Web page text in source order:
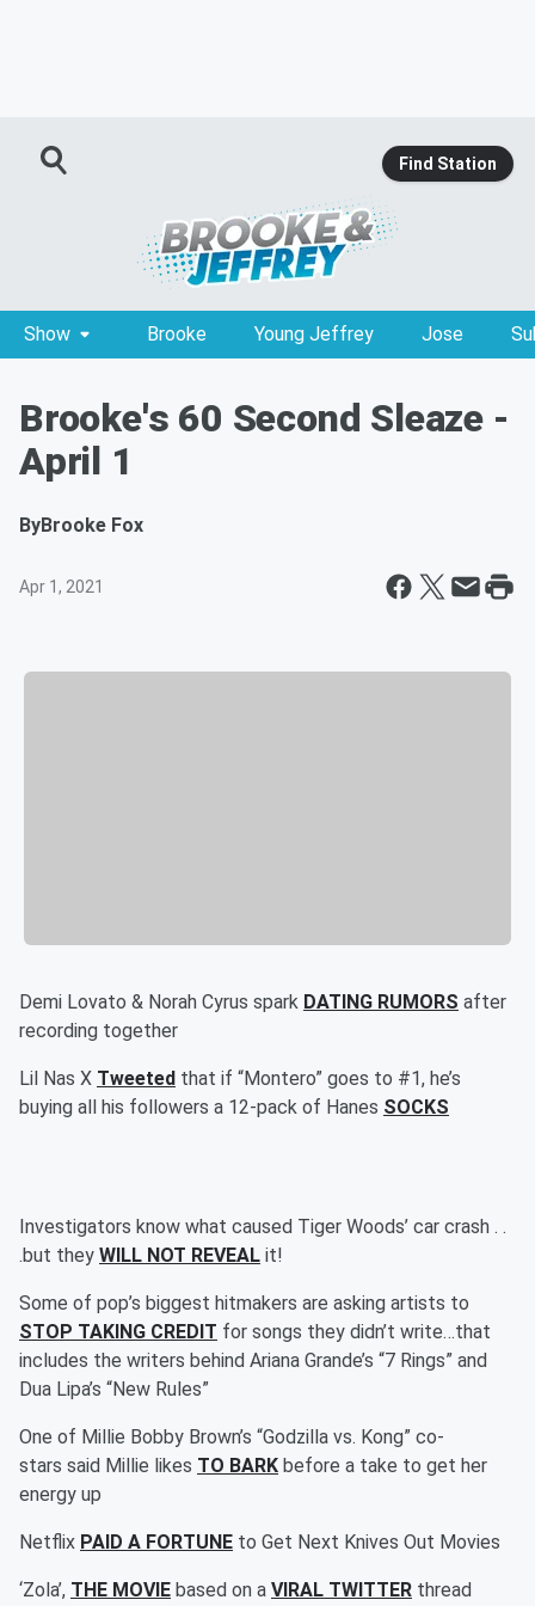
Find Station
Show Brooke Young Jeffrey Jose
Brooke's 60 Second Sleaze -
April 1
ByBrooke Fox
Apr 1, 2021
Demi Lovato & Norah Cyrus spark DATING RUMORS after
recording together
Lil Nas X Tweeted that if “Montero” goes to #1, he’s
buying all his followers a 12-pack of Hanes SOCKS
Investigators know what caused Tiger Woods’ car crash . .
.but they WILL NOT REVEAL it!
Some of pop’s biggest hitmakers are asking artists to
STOP TAKING CREDIT for songs they didn’t write…that
includes the writers behind Ariana Grande’s “7 Rings” and
Dua Lipa’s “New Rules”
One of Millie Bobby Brown’s “Godzilla vs. Kong” co-
stars said Millie likes TO BARK before a take to get her
energy up
Netflix PAID A FORTUNE to Get Next Knives Out Movies
‘Zola’, THE MOVIE based on a VIRAL TWITTER thread